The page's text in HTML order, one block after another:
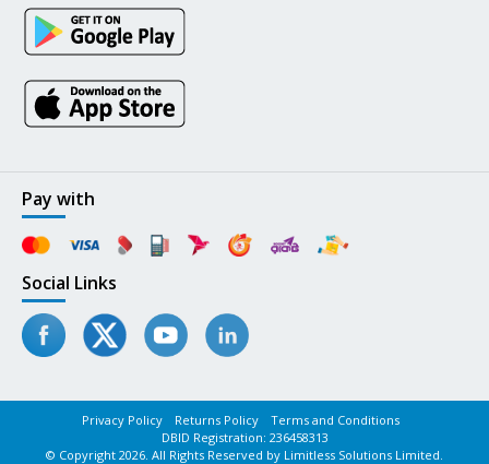
Pay with
Social Links
Privacy Policy Returns Policy
Terms and Conditions
DBID Registration: 236458313
© Copyright 2026. All Rights Reserved by Limitless Solutions Limited.